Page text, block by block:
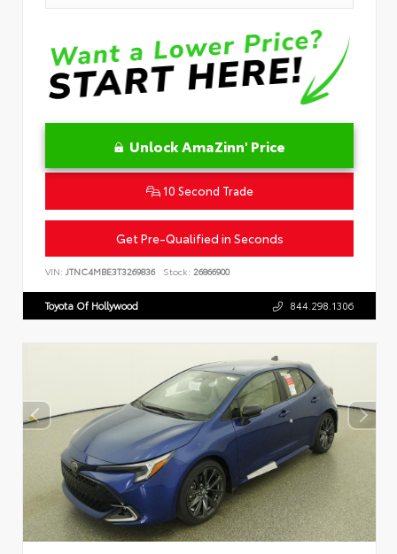
Unlock AmaZinn' Price
10 Second Trade
Get Pre-Qualified in Seconds
VIN: JTNC4MBE3T3269836 Stock: 26866900
Toyota Of Hollywood 844.298.1306